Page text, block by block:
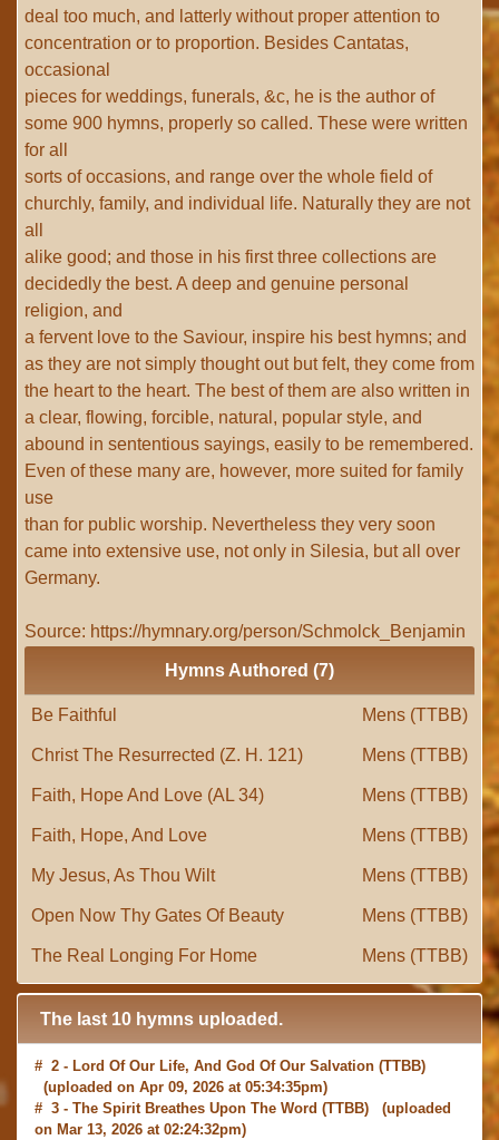
deal too much, and latterly without proper attention to
concentration or to proportion. Besides Cantatas,
occasional
pieces for weddings, funerals, &c, he is the author of
some 900 hymns, properly so called. These were written
for all
sorts of occasions, and range over the whole field of
churchly, family, and individual life. Naturally they are not
all
alike good; and those in his first three collections are
decidedly the best. A deep and genuine personal
religion, and
a fervent love to the Saviour, inspire his best hymns; and
as they are not simply thought out but felt, they come from
the heart to the heart. The best of them are also written in
a clear, flowing, forcible, natural, popular style, and
abound in sententious sayings, easily to be remembered.
Even of these many are, however, more suited for family
use
than for public worship. Nevertheless they very soon
came into extensive use, not only in Silesia, but all over
Germany.
Source: https://hymnary.org/person/Schmolck_Benjamin
Hymns Authored (7)
Be Faithful Mens (TTBB)
Christ The Resurrected (Z. H. 121) Mens (TTBB)
Faith, Hope And Love (AL 34) Mens (TTBB)
Faith, Hope, And Love Mens (TTBB)
My Jesus, As Thou Wilt Mens (TTBB)
Open Now Thy Gates Of Beauty Mens (TTBB)
The Real Longing For Home Mens (TTBB)
The last 10 hymns uploaded.
# 2 - Lord Of Our Life, And God Of Our Salvation (TTBB)
(uploaded on Apr 09, 2026 at 05:34:35pm)
# 3 - The Spirit Breathes Upon The Word (TTBB) (uploaded
on Mar 13, 2026 at 02:24:32pm)